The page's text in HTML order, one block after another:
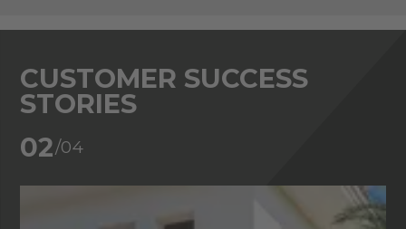
CUSTOMER SUCCESS
STORIES
02/04